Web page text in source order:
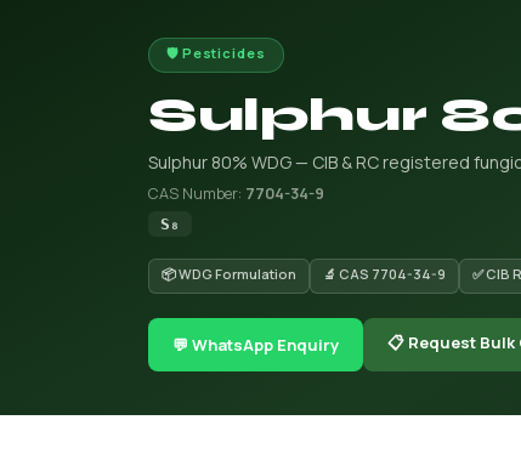
🛡️ Pesticides
Sulphur
Sulphur 80% WDG — CIB & RC registered
CAS Number: 7704-34-9
S₈
📦 WDG Formulation 🔬 CAS 7704-34-9 ✅ CIB
💬 WhatsApp Enquiry 📋 Request Bulk